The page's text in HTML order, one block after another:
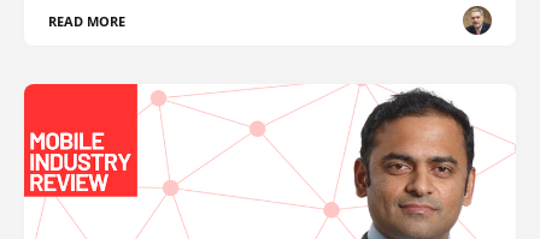
READ MORE